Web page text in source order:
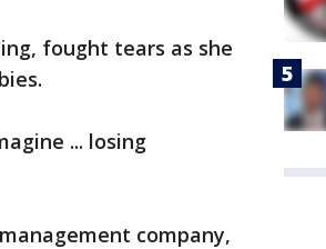
fought tears as she
... losing
company,